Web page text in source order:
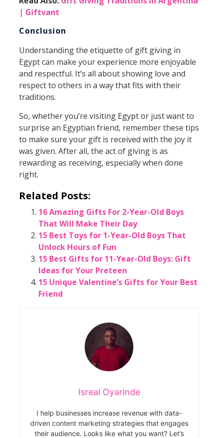
| Giftvant
Conclusion
Understanding the etiquette of gift giving in
Egypt can make your experience more enjoyable
and respectful. It’s all about showing love and
respect to others in a way that fits with their
traditions.
So, whether you’re visiting Egypt or just want to
surprise an Egyptian friend, remember these tips
to make sure your gift is received with the joy it
was given. After all, the act of giving is as
rewarding as receiving, especially when done
right.
Related Posts:
16 Amazing Gifts For 2-Year-Old Boys
That Will Make Their Day
15 Best Toys for 1-Year-Old Boys That
Unlock Hours of Fun
15 Best Gifts for 11-Year-Old Boys: Gift
Ideas for Your Preteen
15 Unique Valentine’s Gifts for Your Best
Friend
Isreal Oyarinde
I help businesses increase revenue with data-
driven content marketing strategies that engages
their audience. Looks like what you want? Let’s